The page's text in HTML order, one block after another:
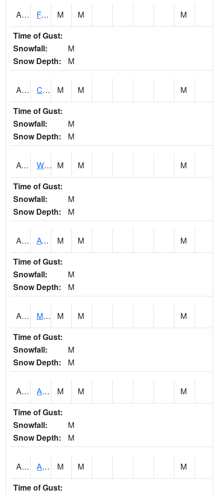
ADAA1 Fagan Creek AT Fagan Creek / Adams St. M M
M
Time of Gust:
Snowfall:
M
Snow Depth:
M
ADMA1 Centre 8SW - Coosa River M M
M
Time of Gust:
Snowfall:
M
Snow Depth:
M
AGRA1 Wilmer - Escatawpa River M M
M
Time of Gust:
Snowfall:
M
Snow Depth:
M
AHNA1 ATHENS M M
M
Time of Gust:
Snowfall:
M
Snow Depth:
M
AKLA1 Mulberry Fork 3 SE Mulberry Fork Near Arkadelphi M M
M
Time of Gust:
Snowfall:
M
Snow Depth:
M
ALPA1 ALPINE 1N M M
M
Time of Gust:
Snowfall:
M
Snow Depth:
M
ALRA1 ALABAMA RIVER 6 NW Alabama River At US 31 Near Montgomery M M
M
Time of Gust: